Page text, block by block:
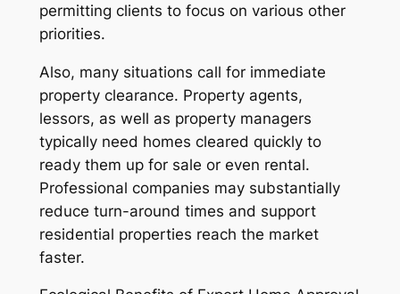
permitting clients to focus on various other
priorities.
Also, many situations call for immediate
property clearance. Property agents,
lessors, as well as property managers
typically need homes cleared quickly to
ready them up for sale or even rental.
Professional companies may substantially
reduce turn-around times and support
residential properties reach the market
faster.